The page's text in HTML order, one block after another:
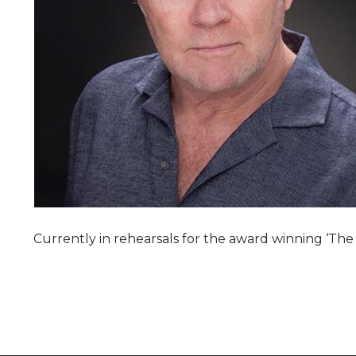
Currently in rehearsals for the award winning